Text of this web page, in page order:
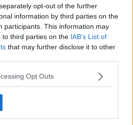
opt-out of the further
information by third parties on the
participants. This information may
to third parties on the IAB’s List of
that may further disclose it to other
Opt Outs
scheme' - Free
now available to
women
Advertisement